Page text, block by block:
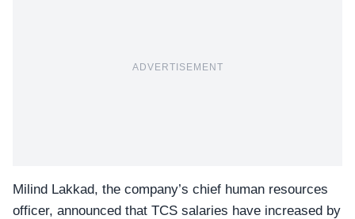
ADVERTISEMENT
Milind Lakkad, the company’s chief human resources
officer, announced that TCS salaries have increased by